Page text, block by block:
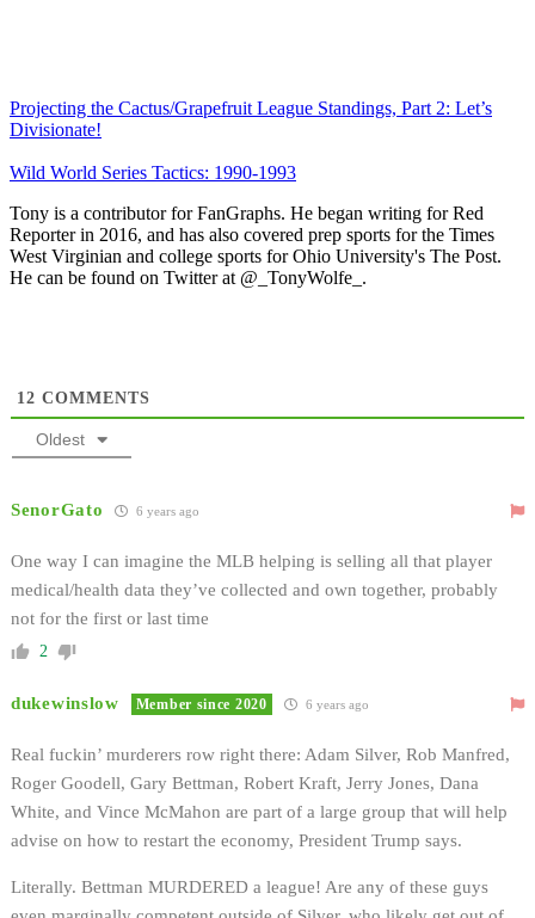
Projecting the Cactus/Grapefruit League Standings, Part 2: Let’s
Divisionate!
Wild World Series Tactics: 1990-1993
Tony is a contributor for FanGraphs. He began writing for Red
Reporter in 2016, and has also covered prep sports for the Times
West Virginian and college sports for Ohio University's The Post.
He can be found on Twitter at @_TonyWolfe_.
12 COMMENTS
Oldest
SenorGato 6 years ago
One way I can imagine the MLB helping is selling all that player
medical/health data they’ve collected and own together, probably
not for the first or last time
2
dukewinslow Member since 2020 6 years ago
Real fuckin’ murderers row right there: Adam Silver, Rob Manfred,
Roger Goodell, Gary Bettman, Robert Kraft, Jerry Jones, Dana
White, and Vince McMahon are part of a large group that will help
advise on how to restart the economy, President Trump says.
Literally. Bettman MURDERED a league! Are any of these guys